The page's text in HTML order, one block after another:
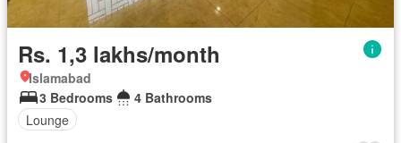
Rs. 1,3 lakhs/month
Islamabad
3 Bedrooms
4 Bathrooms
Lounge